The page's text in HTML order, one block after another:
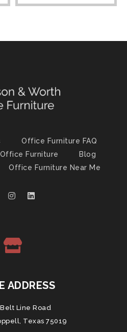
Office Furniture FAQ
Furniture
Blog
Office Furniture Near Me
ADDRESS
Belt Line Road
Texas 75019